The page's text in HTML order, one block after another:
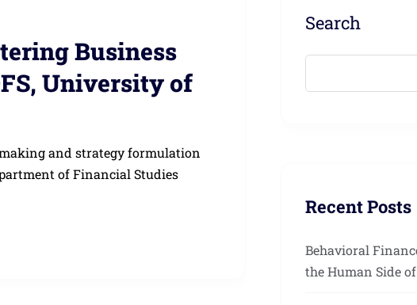
Business
University of
and strategy formulation
of Financial Studies
Search
Recent Posts
Behavioral
the Human Side